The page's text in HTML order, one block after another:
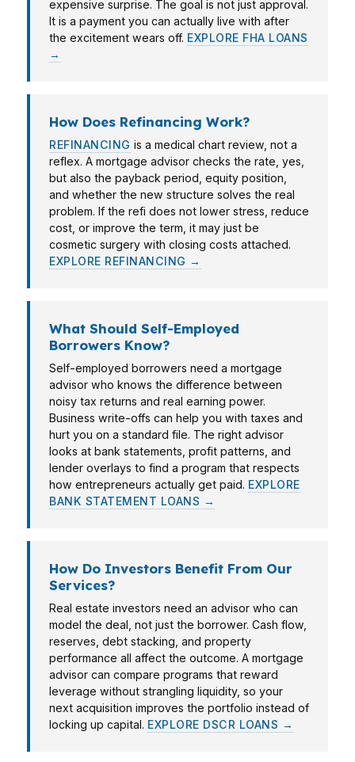
expensive surprise. The goal is not just approval.
It is a payment you can actually live with after
the excitement wears off. EXPLORE FHA LOANS
→
How Does Refinancing Work?
REFINANCING is a medical chart review, not a
reflex. A mortgage advisor checks the rate, yes,
but also the payback period, equity position,
and whether the new structure solves the real
problem. If the refi does not lower stress, reduce
cost, or improve the term, it may just be
cosmetic surgery with closing costs attached.
EXPLORE REFINANCING →
What Should Self-Employed
Borrowers Know?
Self-employed borrowers need a mortgage
advisor who knows the difference between
noisy tax returns and real earning power.
Business write-offs can help you with taxes and
hurt you on a standard file. The right advisor
looks at bank statements, profit patterns, and
lender overlays to find a program that respects
how entrepreneurs actually get paid. EXPLORE
BANK STATEMENT LOANS →
How Do Investors Benefit From Our
Services?
Real estate investors need an advisor who can
model the deal, not just the borrower. Cash flow,
reserves, debt stacking, and property
performance all affect the outcome. A mortgage
advisor can compare programs that reward
leverage without strangling liquidity, so your
next acquisition improves the portfolio instead of
locking up capital. EXPLORE DSCR LOANS →